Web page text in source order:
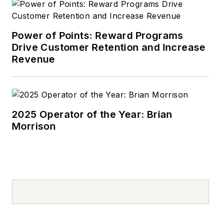
Power of Points: Reward Programs
Drive Customer Retention and Increase
Revenue
2025 Operator of the Year: Brian
Morrison